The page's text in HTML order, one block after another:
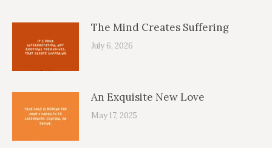
The Mind Creates Suffering
July 6, 2026
An Exquisite New Love
May 17, 2025